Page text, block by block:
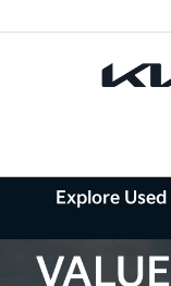
Explore